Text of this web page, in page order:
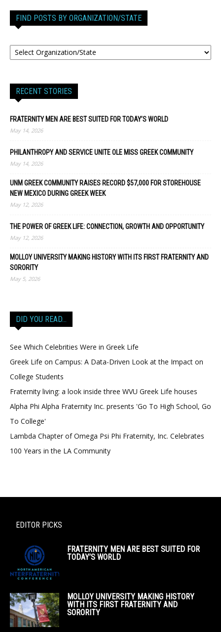
FIND POSTS BY ORGANIZATION/STATE
RECENT STORIES
FRATERNITY MEN ARE BEST SUITED FOR TODAY’S WORLD
May 14, 2026
PHILANTHROPY AND SERVICE UNITE OLE MISS GREEK COMMUNITY
May 14, 2026
UNM GREEK COMMUNITY RAISES RECORD $57,000 FOR STOREHOUSE
NEW MEXICO DURING GREEK WEEK
May 12, 2026
THE POWER OF GREEK LIFE: CONNECTION, GROWTH AND OPPORTUNITY
May 12, 2026
MOLLOY UNIVERSITY MAKING HISTORY WITH ITS FIRST FRATERNITY AND
SORORITY
May 5, 2026
DID YOU READ…
See Which Celebrities Were in Greek Life
Greek Life on Campus: A Data-Driven Look at the Impact on
College Students
Fraternity living: a look inside three WVU Greek Life houses
Alpha Phi Alpha Fraternity Inc. presents 'Go To High School, Go
To College'
Lambda Chapter of Omega Psi Phi Fraternity, Inc. Celebrates
100 Years in the LA Community
EDITOR PICKS
FRATERNITY MEN ARE BEST SUITED FOR
TODAY’S WORLD
MOLLOY UNIVERSITY MAKING HISTORY
WITH ITS FIRST FRATERNITY AND
SORORITY